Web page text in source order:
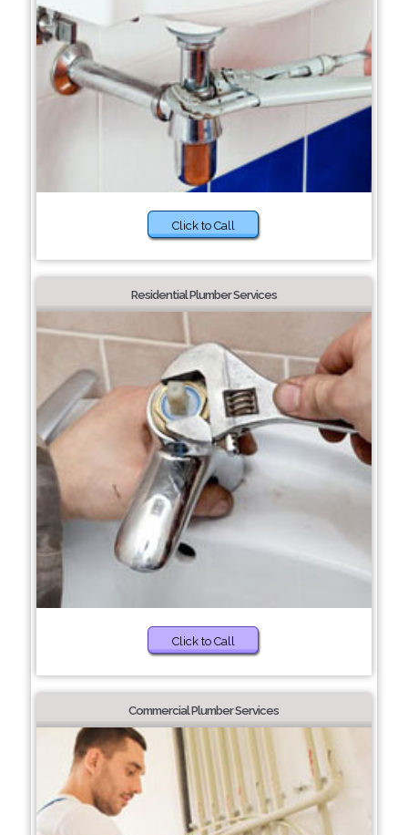
Click to Call
Residential Plumber Services
Click to Call
Commercial Plumber Services